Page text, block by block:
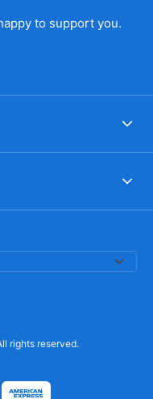
to support you.
rights reserved.